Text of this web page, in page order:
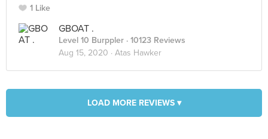
1 Like
GBOAT .
Level 10 Burppler · 10123 Reviews
Aug 15, 2020 · Atas Hawker
LOAD MORE REVIEWS ▾